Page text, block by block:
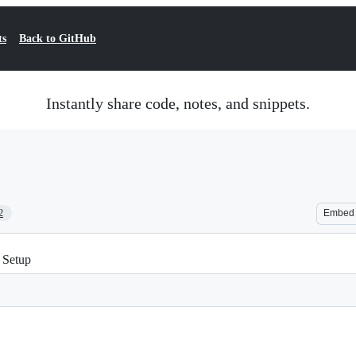
Back to GitHub
Instantly share code, notes, and snippets.
Embed